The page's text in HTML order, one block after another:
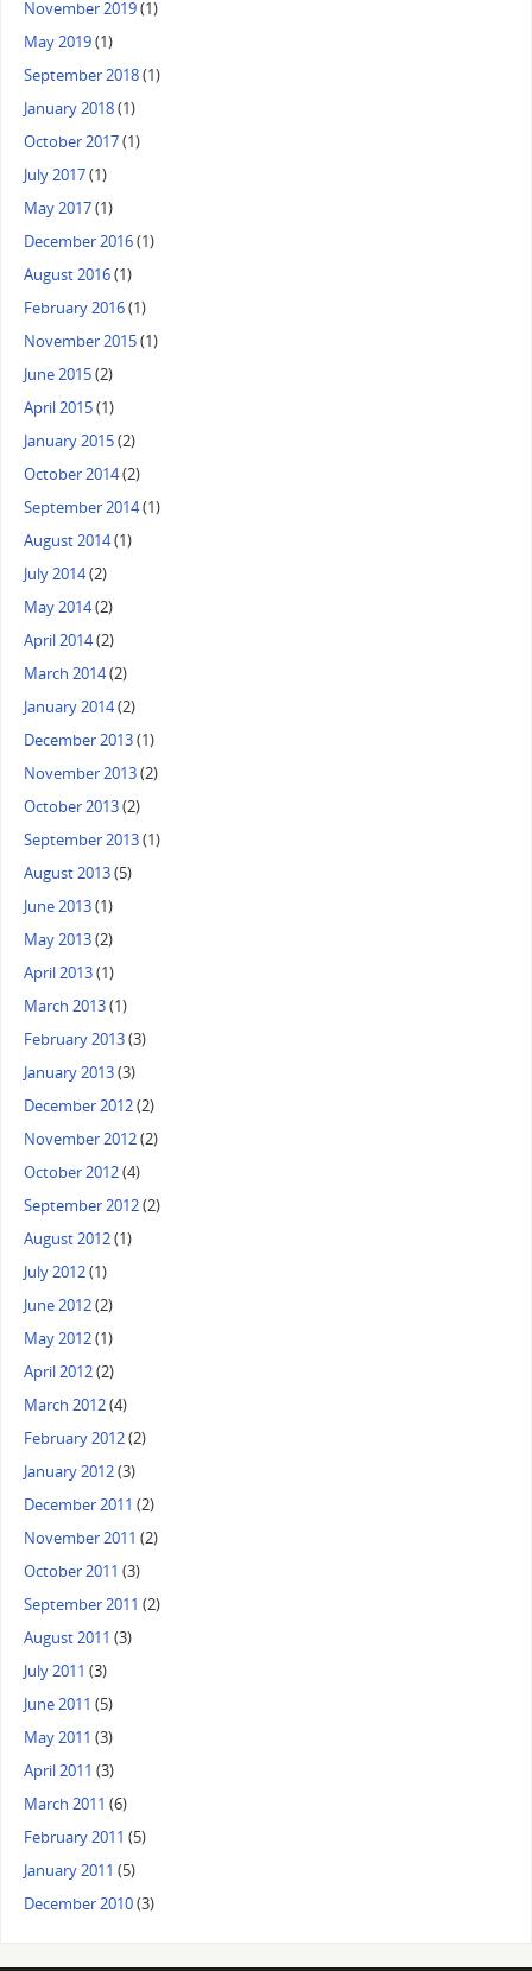
November 2019(1)
May 2019(1)
September 2018(1)
January 2018(1)
October 2017(1)
July 2017(1)
May 2017(1)
December 2016(1)
August 2016(1)
February 2016(1)
November 2015(1)
June 2015(2)
April 2015(1)
January 2015(2)
October 2014(2)
September 2014(1)
August 2014(1)
July 2014(2)
May 2014(2)
April 2014(2)
March 2014(2)
January 2014(2)
December 2013(1)
November 2013(2)
October 2013(2)
September 2013(1)
August 2013(5)
June 2013(1)
May 2013(2)
April 2013(1)
March 2013(1)
February 2013(3)
January 2013(3)
December 2012(2)
November 2012(2)
October 2012(4)
September 2012(2)
August 2012(1)
July 2012(1)
June 2012(2)
May 2012(1)
April 2012(2)
March 2012(4)
February 2012(2)
January 2012(3)
December 2011 (2)
November 2011 (2)
October 2011 (3)
September 2011 (2)
August 2011 (3)
July 2011 (3)
June 2011 (5)
May 2011 (3)
April 2011 (3)
March 2011 (6)
February 2011 (5)
January 2011 (5)
December 2010(3)